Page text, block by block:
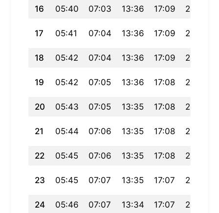
16 05:40 07:03 13:36 17:09 20:09
17 05:41 07:04 13:36 17:09 20:08
18 05:42 07:04 13:36 17:09 20:07
19 05:42 07:05 13:36 17:08 20:06
20 05:43 07:05 13:35 17:08 20:05
21 05:44 07:06 13:35 17:08 20:04
22 05:45 07:06 13:35 17:08 20:03
23 05:45 07:07 13:35 17:07 20:02
24 05:46 07:07 13:34 17:07 20:01